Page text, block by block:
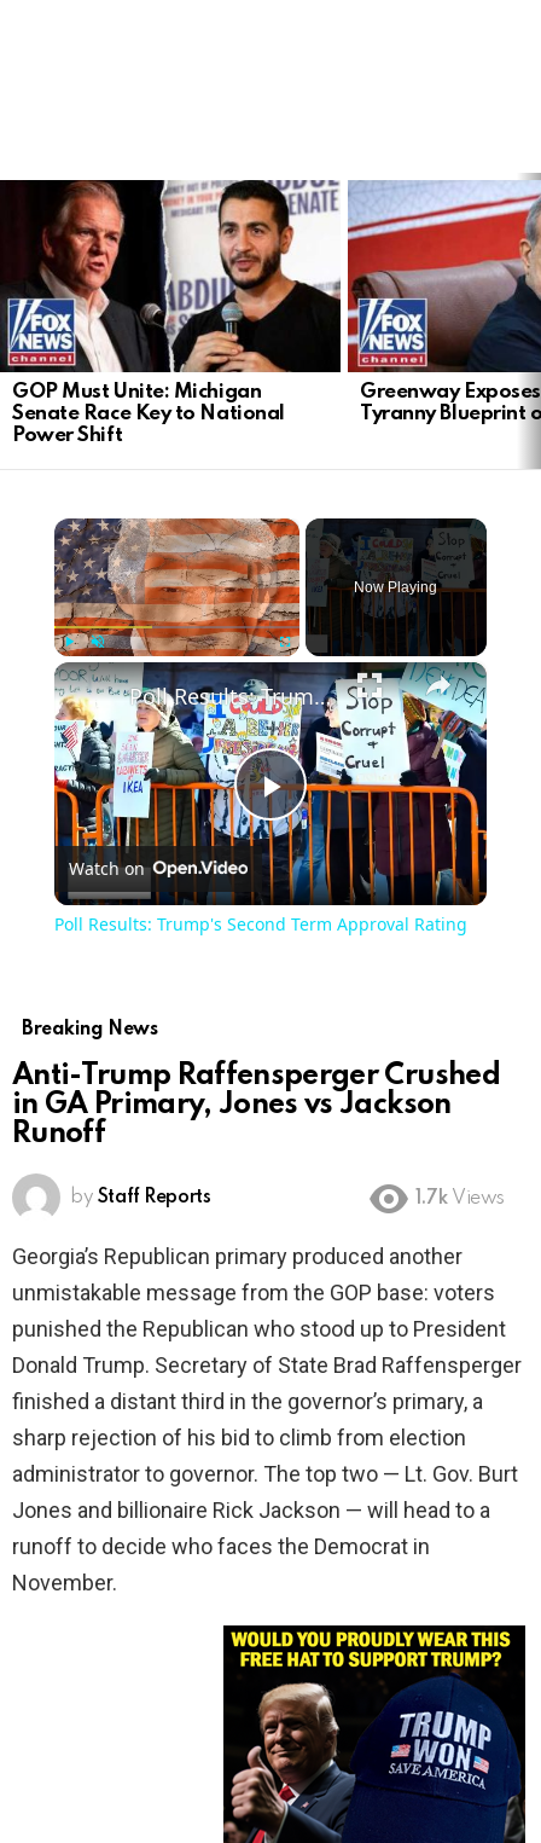
STORIES
GOP Must Unite: Michigan
Senate Race Key to National
Power Shift
Greenway
Tyranny Blueprint
×
Play Unmute
Now Playing
×
Play
Video
Poll Results: Trump's Second Term Approval Rating
Watch on
Poll Results: Trump's Second Term Approval Rating
Breaking News
Anti-Trump Raffensperger Crushed
in GA Primary, Jones vs Jackson
Runoff
by Staff Reports 1.7k Views
Georgia’s Republican primary produced another
unmistakable message from the GOP base: voters
punished the Republican who stood up to President
Donald Trump. Secretary of State Brad Raffensperger
finished a distant third in the governor’s primary, a
sharp rejection of his bid to climb from election
administrator to governor. The top two — Lt. Gov. Burt
Jones and billionaire Rick Jackson — will head to a
runoff to decide who faces the Democrat in
November.